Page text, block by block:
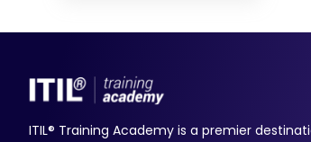
ITIL® Training Academy is a premier